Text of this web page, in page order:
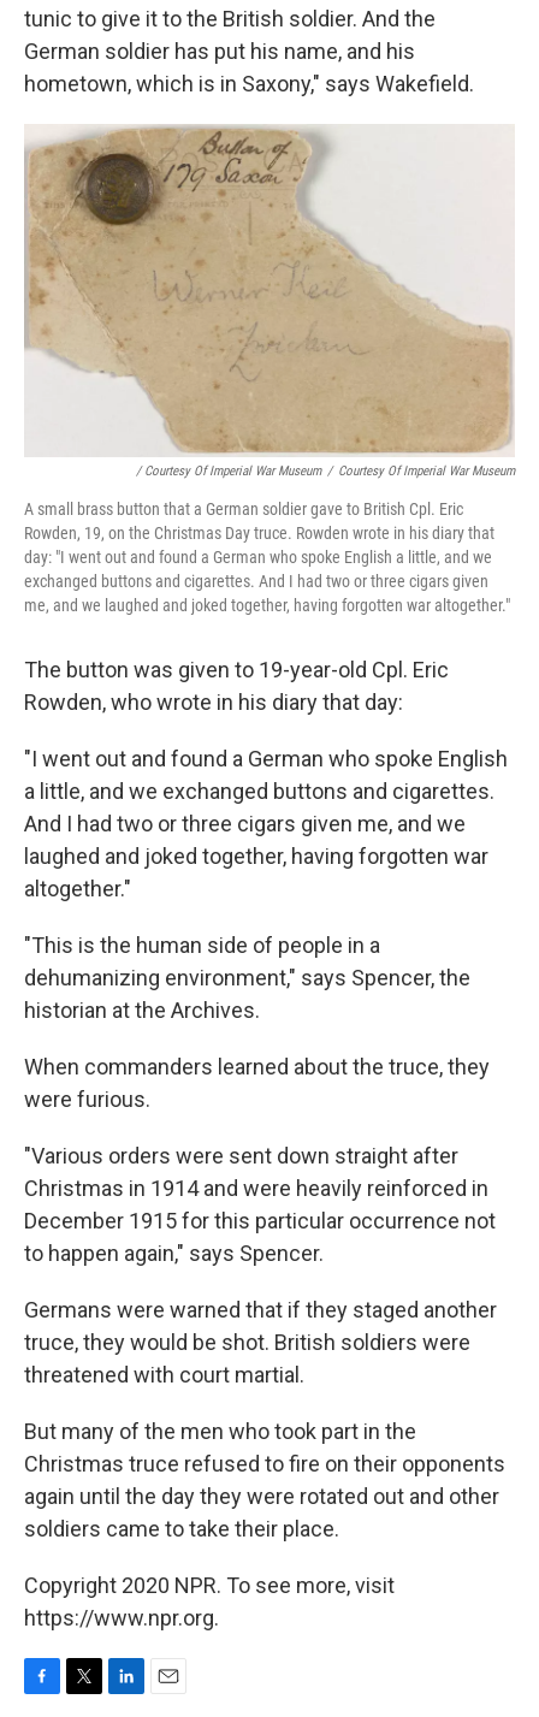
tunic to give it to the British soldier. And the
German soldier has put his name, and his
hometown, which is in Saxony," says Wakefield.
/ Courtesy Of Imperial War Museum / Courtesy Of Imperial War Museum
A small brass button that a German soldier gave to British Cpl. Eric
Rowden, 19, on the Christmas Day truce. Rowden wrote in his diary that
day: "I went out and found a German who spoke English a little, and we
exchanged buttons and cigarettes. And I had two or three cigars given
me, and we laughed and joked together, having forgotten war altogether."
The button was given to 19-year-old Cpl. Eric
Rowden, who wrote in his diary that day:
"I went out and found a German who spoke English
a little, and we exchanged buttons and cigarettes.
And I had two or three cigars given me, and we
laughed and joked together, having forgotten war
altogether."
"This is the human side of people in a
dehumanizing environment," says Spencer, the
historian at the Archives.
When commanders learned about the truce, they
were furious.
"Various orders were sent down straight after
Christmas in 1914 and were heavily reinforced in
December 1915 for this particular occurrence not
to happen again," says Spencer.
Germans were warned that if they staged another
truce, they would be shot. British soldiers were
threatened with court martial.
But many of the men who took part in the
Christmas truce refused to fire on their opponents
again until the day they were rotated out and other
soldiers came to take their place.
Copyright 2020 NPR. To see more, visit
https://www.npr.org.